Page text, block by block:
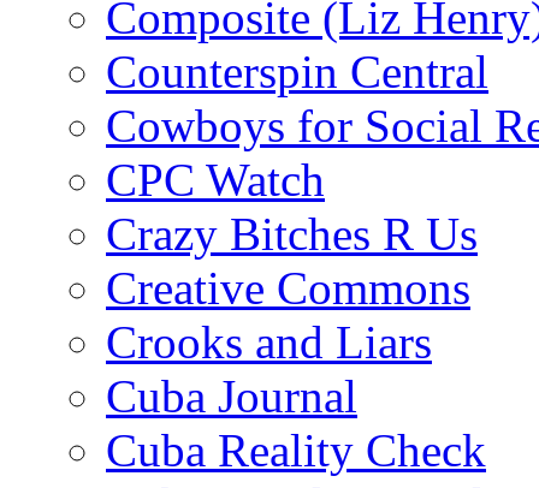
Composite (Liz
Counterspin Central
Cowboys for Social
CPC Watch
Crazy Bitches R Us
Creative Commons
Crooks and Liars
Cuba Journal
Cuba Reality Check